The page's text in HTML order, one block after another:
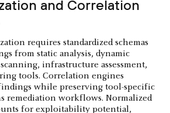
and Correlation
requires standardized schemas
from static analysis, dynamic
infrastructure assessment,
tools. Correlation engines
while preserving tool-specific
remediation workflows. Normalized
for exploitability potential,